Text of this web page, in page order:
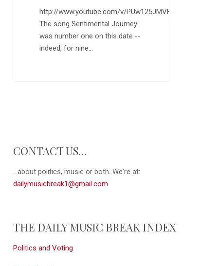
http://www.youtube.com/v/PUw125JMVFI
The song Sentimental Journey
was number one on this date --
indeed, for nine…
CONTACT US…
...about politics, music or both. We're at:
dailymusicbreak1@gmail.com
THE DAILY MUSIC BREAK INDEX
Politics and Voting